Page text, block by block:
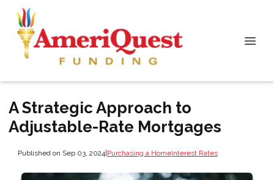
A Strategic Approach to
Adjustable-Rate Mortgages
Published on Sep 03, 2024|Purchasing a HomeInterest Rates